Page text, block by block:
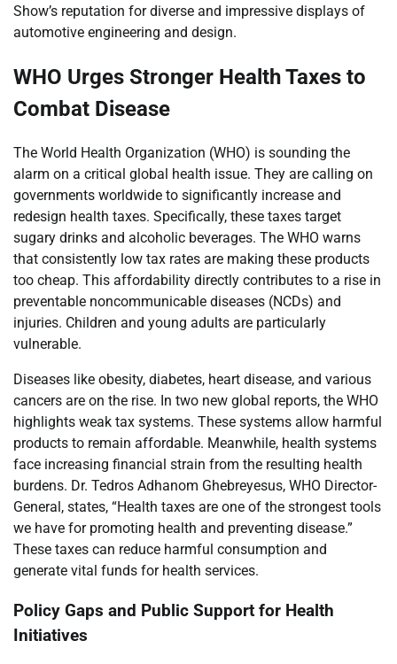
Show’s reputation for diverse and impressive displays of
automotive engineering and design.
WHO Urges Stronger Health Taxes to
Combat Disease
The World Health Organization (WHO) is sounding the
alarm on a critical global health issue. They are calling on
governments worldwide to significantly increase and
redesign health taxes. Specifically, these taxes target
sugary drinks and alcoholic beverages. The WHO warns
that consistently low tax rates are making these products
too cheap. This affordability directly contributes to a rise in
preventable noncommunicable diseases (NCDs) and
injuries. Children and young adults are particularly
vulnerable.
Diseases like obesity, diabetes, heart disease, and various
cancers are on the rise. In two new global reports, the WHO
highlights weak tax systems. These systems allow harmful
products to remain affordable. Meanwhile, health systems
face increasing financial strain from the resulting health
burdens. Dr. Tedros Adhanom Ghebreyesus, WHO Director-
General, states, “Health taxes are one of the strongest tools
we have for promoting health and preventing disease.”
These taxes can reduce harmful consumption and
generate vital funds for health services.
Policy Gaps and Public Support for Health
Initiatives